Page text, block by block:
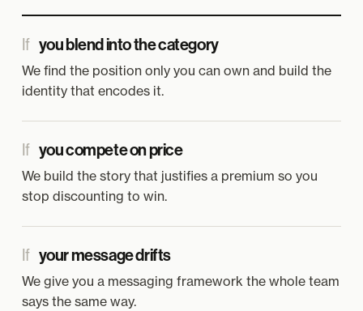
If you blend into the category
We find the position only you can own and build the
identity that encodes it.
If you compete on price
We build the story that justifies a premium so you
stop discounting to win.
If your message drifts
We give you a messaging framework the whole team
says the same way.